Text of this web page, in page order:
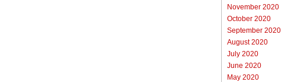
November 2020
October 2020
September 2020
August 2020
July 2020
June 2020
May 2020